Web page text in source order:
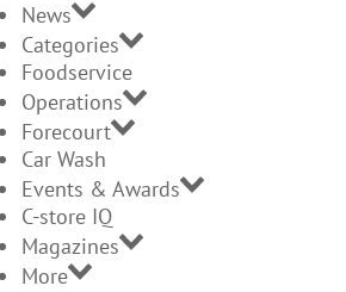
News
Categories
Foodservice
Operations
Forecourt
Car Wash
Events & Awards
C-store IQ
Magazines
More